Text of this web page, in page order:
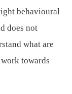
behavioural
does not
what are
towards